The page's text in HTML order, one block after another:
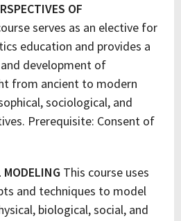
OF
serves as an elective for
education and provides a
development of
from ancient to modern
sociological, and
Prerequisite: Consent of
MODELING This course uses
and techniques to model
biological, social, and